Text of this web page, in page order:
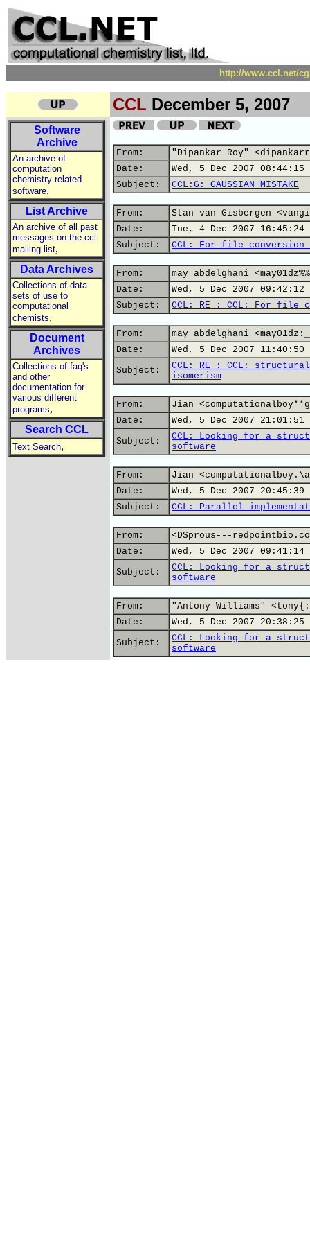
http://www.ccl.net/
CCL December 5, 2007
Software
Archive
An archive of
computation
chemistry related
software,
List Archive
An archive of all past
messages on the ccl
mailing list,
Data Archives
Collections of data
sets of use to
computational
chemists,
Document
Archives
Collections of faq's
and other
documentation for
various different
programs,
Search CCL
Text Search,
From:
"Dipankar Roy"
Date:
Wed, 5 Dec 2007
Subject:
CCL:G: GAUSSIAN MISTAKE
From:
Stan van Gisbergen
Date:
Tue, 4 Dec 2007 16:45:24
Subject:
CCL: For file conversion
From:
may abdelghani
Date:
Wed, 5 Dec 2007 09:42:12
Subject:
CCL: RE : CCL: For file
From:
may abdelghani
Date:
Wed, 5 Dec 2007 11:40:50
Subject:
CCL: RE : CCL:
isomerism
From:
Jian
Date:
Wed, 5 Dec 2007 21:01:51
Subject:
CCL: Looking for a
software
From:
Jian
Date:
Wed, 5 Dec 2007 20:45:39
Subject:
CCL: Parallel
From:
<DSprous---
Date:
Wed, 5 Dec 2007 09:41:14
Subject:
CCL: Looking for a
software
From:
"Antony Williams"
Date:
Wed, 5 Dec 2007 20:38:25
Subject:
CCL: Looking for a
software